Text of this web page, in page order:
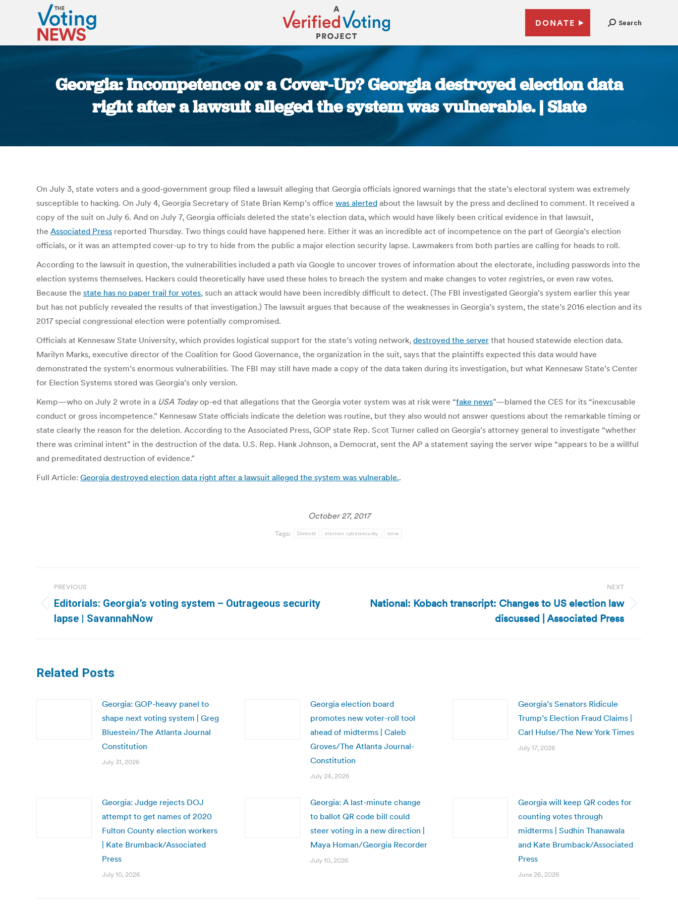
DONATE Search
Georgia: Incompetence or a Cover-Up? Georgia destroyed election data
right after a lawsuit alleged the system was vulnerable. | Slate
On July 3, state voters and a good-government group filed a lawsuit alleging that Georgia officials ignored warnings that the state’s electoral system was extremely
susceptible to hacking. On July 4, Georgia Secretary of State Brian Kemp’s office was alerted about the lawsuit by the press and declined to comment. It received a
copy of the suit on July 6. And on July 7, Georgia officials deleted the state’s election data, which would have likely been critical evidence in that lawsuit,
the Associated Press reported Thursday. Two things could have happened here. Either it was an incredible act of incompetence on the part of Georgia’s election
officials, or it was an attempted cover-up to try to hide from the public a major election security lapse. Lawmakers from both parties are calling for heads to roll.
According to the lawsuit in question, the vulnerabilities included a path via Google to uncover troves of information about the electorate, including passwords into the
election systems themselves. Hackers could theoretically have used these holes to breach the system and make changes to voter registries, or even raw votes.
Because the state has no paper trail for votes, such an attack would have been incredibly difficult to detect. (The FBI investigated Georgia’s system earlier this year
but has not publicly revealed the results of that investigation.) The lawsuit argues that because of the weaknesses in Georgia’s system, the state’s 2016 election and its
2017 special congressional election were potentially compromised.
Officials at Kennesaw State University, which provides logistical support for the state’s voting network, destroyed the server that housed statewide election data.
Marilyn Marks, executive director of the Coalition for Good Governance, the organization in the suit, says that the plaintiffs expected this data would have
demonstrated the system’s enormous vulnerabilities. The FBI may still have made a copy of the data taken during its investigation, but what Kennesaw State’s Center
for Election Systems stored was Georgia’s only version.
Kemp—who on July 2 wrote in a USA Todayop-ed that allegations that the Georgia voter system was at risk were “fake news”—blamed the CES for its “inexcusable
conduct or gross incompetence.” Kennesaw State officials indicate the deletion was routine, but they also would not answer questions about the remarkable timing or
state clearly the reason for the deletion. According to the Associated Press, GOP state Rep. Scot Turner called on Georgia’s attorney general to investigate “whether
there was criminal intent” in the destruction of the data. U.S. Rep. Hank Johnson, a Democrat, sent the AP a statement saying the server wipe “appears to be a willful
and premeditated destruction of evidence.”
Full Article: Georgia destroyed election data right after a lawsuit alleged the system was vulnerable..
October 27, 2017
Tags: Diebold election cybersecurity tvnw
navigation
PREVIOUS
Previous
post:
Editorials: Georgia’s voting system – Outrageous security
lapse | SavannahNow
NEXT
NextNational: Kobach transcript: Changes to US election law
discussed | Associated Press
Related Posts
Georgia: GOP-heavy panel to
shape next voting system | Greg
Bluestein/The Atlanta Journal
Constitution
July 31, 2026
Georgia election board
promotes new voter-roll tool
ahead of midterms | Caleb
Groves/The Atlanta Journal-
Constitution
July 24, 2026
Georgia’s Senators Ridicule
Trump’s Election Fraud Claims |
Carl Hulse/The New York Times
July 17, 2026
Georgia: Judge rejects DOJ
attempt to get names of 2020
Fulton County election workers
| Kate Brumback/Associated
Press
July 10, 2026
Georgia: A last-minute change
to ballot QR code bill could
steer voting in a new direction |
Maya Homan/Georgia Recorder
July 10, 2026
Georgia will keep QR codes for
counting votes through
midterms | Sudhin Thanawala
and Kate Brumback/Associated
Press
June 26, 2026